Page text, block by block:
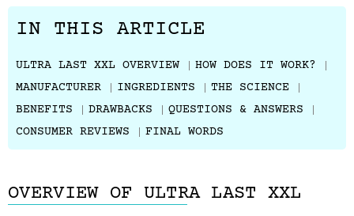
IN THIS ARTICLE
ULTRA LAST XXL OVERVIEW
HOW DOES IT WORK?
MANUFACTURER
INGREDIENTS
THE SCIENCE
BENEFITS
DRAWBACKS
QUESTIONS & ANSWERS
CONSUMER REVIEWS
FINAL WORDS
OVERVIEW OF ULTRA LAST XXL